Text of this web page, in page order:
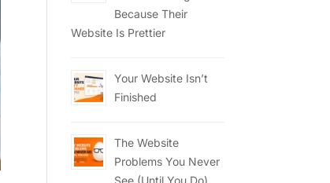
Because Their
Website Is Prettier
Your Website Isn’t
Finished
The Website
Problems You Never
See (Until You Do)